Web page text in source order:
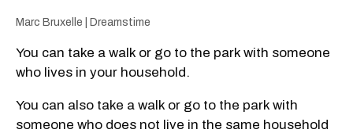
Marc Bruxelle | Dreamstime
You can take a walk or go to the park with someone
who lives in your household.
You can also take a walk or go to the park with
someone who does not live in the same household